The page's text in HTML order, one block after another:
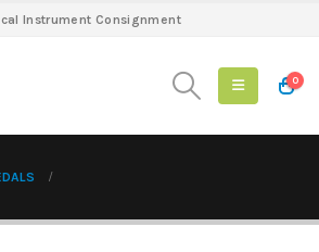
Instrument Consignment
0